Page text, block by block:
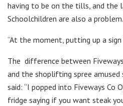
having to be on the tills, and the
Schoolchildren are also a problem.
“At the moment, putting up a sign
The difference between
and the shoplifting spree amused
said: “I popped into Fiveways Co
fridge saying if you want steak